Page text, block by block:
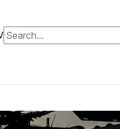
Search for: